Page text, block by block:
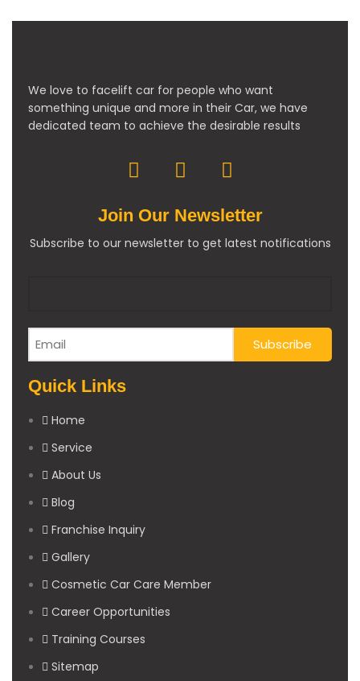
We love to facelift car for people who want
something unique and more in their Car, we have
dedicated team to achieve the desirable results
Join Our Newsletter
Subscribe to our newsletter to get latest notifications
Quick Links
Home
Service
About Us
Blog
Franchise Inquiry
Gallery
Cosmetic Car Care Member
Career Opportunities
Training Courses
Sitemap